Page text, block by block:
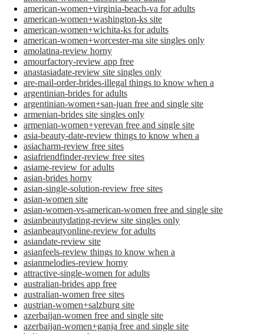
american-women+virginia-beach-va for adults
american-women+washington-ks site
american-women+wichita-ks for adults
american-women+worcester-ma site singles only
amolatina-review horny
amourfactory-review app free
anastasiadate-review site singles only
are-mail-order-brides-illegal things to know when a
argentinian-brides for adults
argentinian-women+san-juan free and single site
armenian-brides site singles only
armenian-women+yerevan free and single site
asia-beauty-date-review things to know when a
asiacharm-review free sites
asiafriendfinder-review free sites
asiame-review for adults
asian-brides horny
asian-single-solution-review free sites
asian-women site
asian-women-vs-american-women free and single site
asianbeautydating-review site singles only
asianbeautyonline-review for adults
asiandate-review site
asianfeels-review things to know when a
asianmelodies-review horny
attractive-single-women for adults
australian-brides app free
australian-women free sites
austrian-women+salzburg site
azerbaijan-women free and single site
azerbaijan-women+ganja free and single site